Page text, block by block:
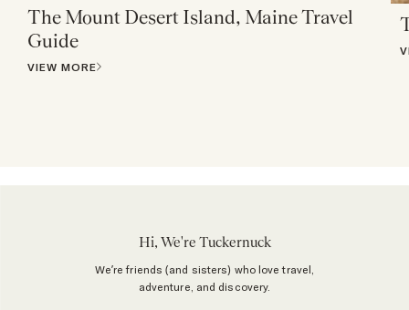
The Mount Desert Island, Maine Travel
Guide
VIEW MORE
Hi, We're Tuckernuck
We’re friends (and sisters) who love travel,
adventure, and discovery.